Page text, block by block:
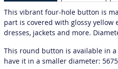
This vibrant four-hole button is
part is covered with glossy yellow
dresses, jackets and more.
This round button is available in
have it in a smaller diameter: